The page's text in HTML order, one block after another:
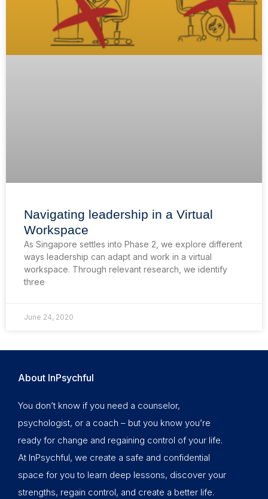
Navigating leadership in a Virtual
Workspace
As Singapore settles into Phase 2, we explore different
ways leadership can adapt and work in a virtual
workspace. Through relevant research, we identify
three
June 24, 2020
About InPsychful
You don’t know if you need a counselor,
psychologist, or a coach – but you know you’re
ready for change and regaining control of your life.
At InPsychful, we create a safe and confidential
space for you to learn deep lessons, discover your
strengths, regain control, and create a better life.